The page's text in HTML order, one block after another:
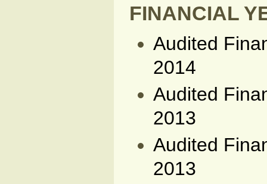
FINANCIAL
Audited
2014
Audited
2013
Audited
2013